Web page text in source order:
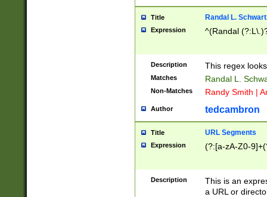
Title Randal L.
Expression ^(Randal
Description This regex
Matches Randal L.
Non-Matches Randy Smith |
Author tedcambron
Title URL Segments
Expression (?:[a-zA-Z0-
Description
This is an
a URL or